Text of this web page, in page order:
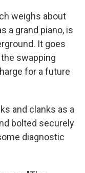
weighs about
a grand piano, is
It goes
swapping
for a future
and clanks as a
bolted securely
diagnostic